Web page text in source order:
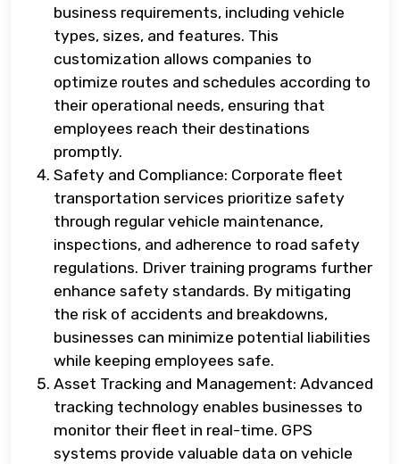
business requirements, including vehicle
types, sizes, and features. This
customization allows companies to
optimize routes and schedules according to
their operational needs, ensuring that
employees reach their destinations
promptly.
Safety and Compliance: Corporate fleet
transportation services prioritize safety
through regular vehicle maintenance,
inspections, and adherence to road safety
regulations. Driver training programs further
enhance safety standards. By mitigating
the risk of accidents and breakdowns,
businesses can minimize potential liabilities
while keeping employees safe.
Asset Tracking and Management: Advanced
tracking technology enables businesses to
monitor their fleet in real-time. GPS
systems provide valuable data on vehicle